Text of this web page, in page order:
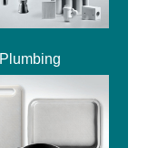
Plumbing